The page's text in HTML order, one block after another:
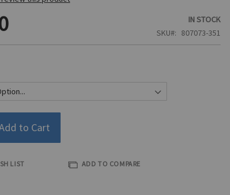
IN STOCK
SKU
807073-351
to Cart
LIST ADD TO COMPARE